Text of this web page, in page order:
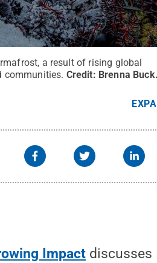
a result of rising global
communities. Credit: Brenna Buck
Impact discusses